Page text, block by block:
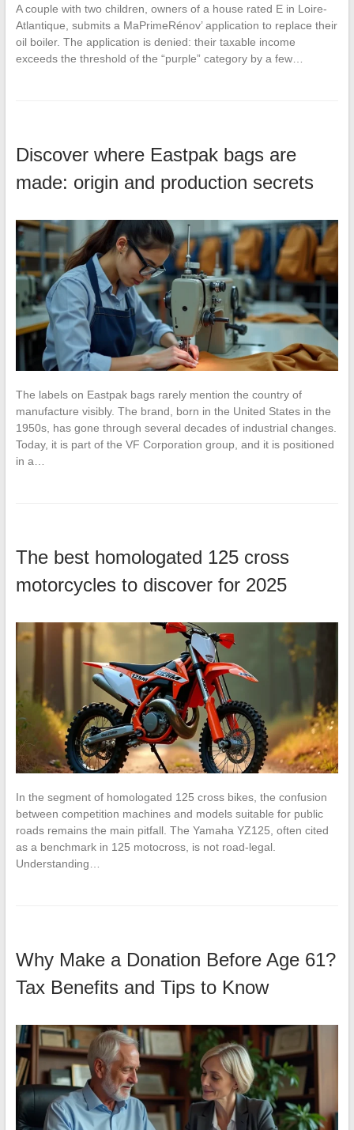
A couple with two children, owners of a house rated E in Loire-
Atlantique, submits a MaPrimeRénov’ application to replace their
oil boiler. The application is denied: their taxable income
exceeds the threshold of the “purple” category by a few…
Discover where Eastpak bags are
made: origin and production secrets
The labels on Eastpak bags rarely mention the country of
manufacture visibly. The brand, born in the United States in the
1950s, has gone through several decades of industrial changes.
Today, it is part of the VF Corporation group, and it is positioned
in a…
The best homologated 125 cross
motorcycles to discover for 2025
In the segment of homologated 125 cross bikes, the confusion
between competition machines and models suitable for public
roads remains the main pitfall. The Yamaha YZ125, often cited
as a benchmark in 125 motocross, is not road-legal.
Understanding…
Why Make a Donation Before Age 61?
Tax Benefits and Tips to Know